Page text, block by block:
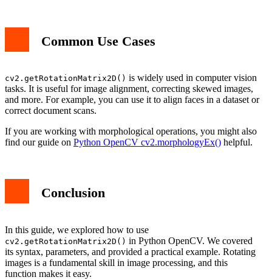
Common Use Cases
cv2.getRotationMatrix2D() is widely used in computer vision
tasks. It is useful for image alignment, correcting skewed images,
and more. For example, you can use it to align faces in a dataset or
correct document scans.
If you are working with morphological operations, you might also
find our guide on Python OpenCV cv2.morphologyEx() helpful.
Conclusion
In this guide, we explored how to use
cv2.getRotationMatrix2D() in Python OpenCV. We covered
its syntax, parameters, and provided a practical example. Rotating
images is a fundamental skill in image processing, and this
function makes it easy.